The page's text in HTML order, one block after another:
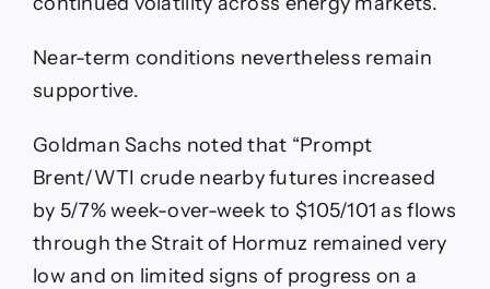
Near-term conditions nevertheless remain
supportive.
Goldman Sachs noted that “Prompt
Brent/WTI crude nearby futures increased
by 5/7% week-over-week to $105/101 as flows
through the Strait of Hormuz remained very
low and on limited signs of progress on a